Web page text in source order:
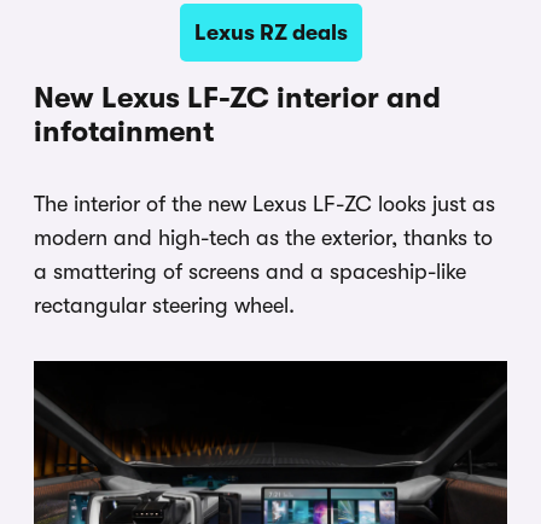
Lexus RZ deals
New Lexus LF-ZC interior and
infotainment
The interior of the new Lexus LF-ZC looks just as
modern and high-tech as the exterior, thanks to
a smattering of screens and a spaceship-like
rectangular steering wheel.